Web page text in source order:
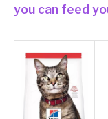
you can feed